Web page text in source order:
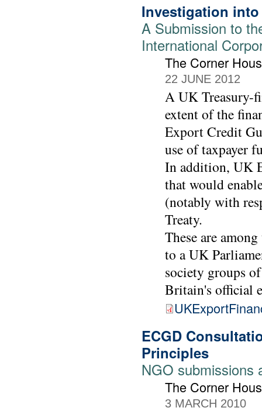
Investigation
A Submission to
International
The Corner
22 JUNE 2012
A UK Treasury-
extent of the
Export Credit
use of taxpayer
In addition, UK
that would
(notably with
Treaty.
These are
to a UK
society groups
Britain's official
ECGD
Principles
NGO submissions
The Corner
3 MARCH 2010